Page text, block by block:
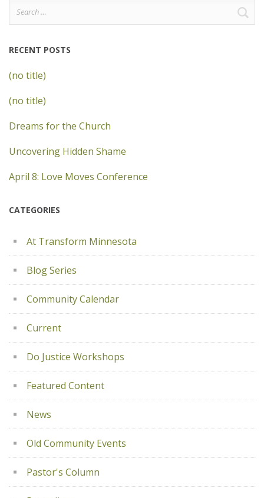
Search
for:
RECENT POSTS
(no title)
(no title)
Dreams for the Church
Uncovering Hidden Shame
April 8: Love Moves Conference
CATEGORIES
At Transform Minnesota
Blog Series
Community Calendar
Current
Do Justice Workshops
Featured Content
News
Old Community Events
Pastor's Column